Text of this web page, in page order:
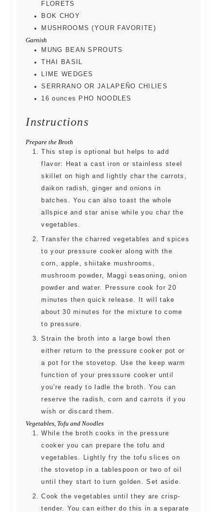
FLORETS
BOK CHOY
MUSHROOMS (YOUR FAVORITE)
Garnish
MUNG BEAN SPROUTS
THAI BASIL
LIME WEDGES
SERRRANO OR JALAPEÑO CHILIES
16 ounces PHO NOODLES
Instructions
Prepare the Broth
flavor: Heat a cast iron or stainless steel
skillet on high and lightly char the carrots,
daikon radish, ginger and onions in
batches. You can also toast the whole
allspice and star anise while you char the
vegetables.
to your pressure cooker along with the
corn, apple, shiitake mushrooms,
mushroom powder, Maggi seasoning, onion
powder and water. Pressure cook for 20
minutes then quick release. It will take
about 30 minutes for the mixture to come
to pressure.
Strain the broth into a large bowl then
either return to the pressure cooker pot or
a pot for the stovetop. Use the keep warm
function of your presssure cooker until
you're ready to ladle the broth. You can
reserve the radish, corn and carrots if you
wish or discard them.
Vegetables, Tofu and Noodles
While the broth cooks in the pressure
cooker you can prepare the tofu and
vegetables. Lightly fry the tofu slices on
the stovetop in a tablespoon or two of oil
until they start to turn golden. Set aside.
Cook the vegetables until they are crisp-
tender. You can either do this in a separate